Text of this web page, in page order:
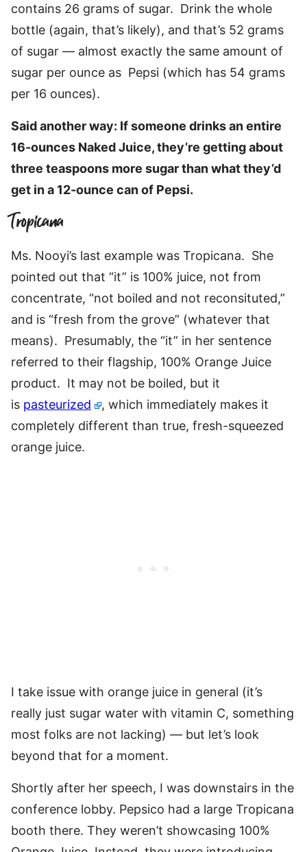
contains 26 grams of sugar. Drink the whole
bottle (again, that’s likely), and that’s 52 grams
of sugar — almost exactly the same amount of
sugar per ounce as Pepsi (which has 54 grams
per 16 ounces).
Said another way: If someone drinks an entire
16-ounces Naked Juice, they’re getting about
three teaspoons more sugar than what they’d
get in a 12-ounce can of Pepsi.
Tropicana
Ms. Nooyi’s last example was Tropicana. She
pointed out that “it” is 100% juice, not from
concentrate, “not boiled and not reconsituted,”
and is “fresh from the grove” (whatever that
means). Presumably, the “it” in her sentence
referred to their flagship, 100% Orange Juice
product. It may not be boiled, but it
is pasteurized
, which immediately makes it
completely different than true, fresh-squeezed
orange juice.
I take issue with orange juice in general (it’s
really just sugar water with vitamin C, something
most folks are not lacking) — but let’s look
beyond that for a moment.
Shortly after her speech, I was downstairs in the
conference lobby. Pepsico had a large Tropicana
booth there. They weren’t showcasing 100%